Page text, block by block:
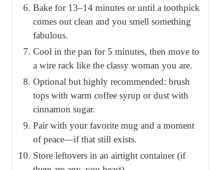
Bake for 13–14 minutes or until a toothpick
comes out clean and you smell something
fabulous.
Cool in the pan for 5 minutes, then move to
a wire rack like the classy woman you are.
Optional but highly recommended: brush
tops with warm coffee syrup or dust with
cinnamon sugar.
Pair with your favorite mug and a moment
of peace—if that still exists.
Store leftovers in an airtight container (if